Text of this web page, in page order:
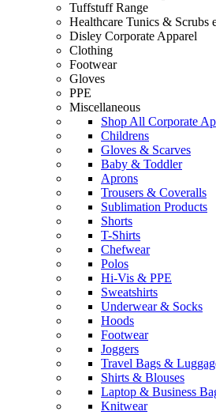
Tuffstuff Range
Healthcare Tunics & Scrubs
Disley Corporate Apparel
Clothing
Footwear
Gloves
PPE
Miscellaneous
Shop All Corporate
Childrens
Gloves & Scarves
Baby & Toddler
Aprons
Trousers & Coveralls
Sublimation Products
Shorts
T-Shirts
Chefwear
Polos
Hi-Vis & PPE
Sweatshirts
Underwear & Socks
Hoods
Footwear
Joggers
Travel Bags &
Shirts & Blouses
Laptop & Business
Knitwear